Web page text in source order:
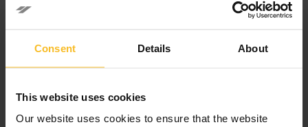
Consent Details About
This website uses cookies
Our website uses cookies to ensure that the website
Company News
Products News
Exhibitions, Congresses and Courses